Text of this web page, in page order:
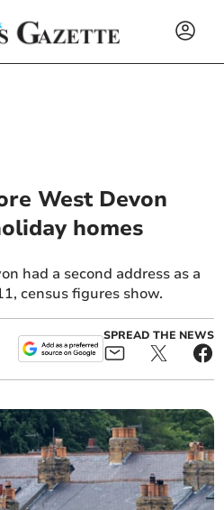
West Devon
homes
had a second address as a
census figures show.
SPREAD THE NEWS